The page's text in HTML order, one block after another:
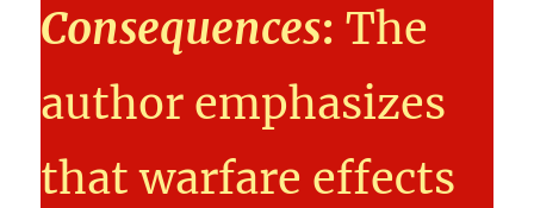
Consequences: The
author emphasizes
that warfare effects